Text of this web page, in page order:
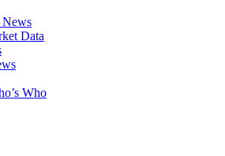
News
Data
Who